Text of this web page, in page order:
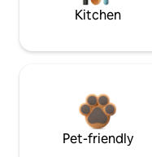
Kitchen
Pet-friendly